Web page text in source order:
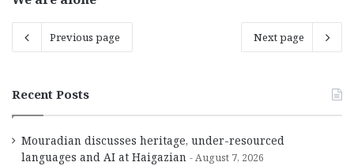
Previous page Next page
Recent Posts
Mouradian discusses heritage, under-resourced
languages and AI at Haigazian
August 7, 2026